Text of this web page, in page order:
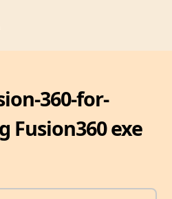
360-for-
Fusion360 exe